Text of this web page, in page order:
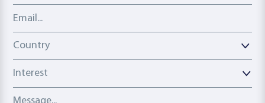
Email address
Country
Country
Interest
Message